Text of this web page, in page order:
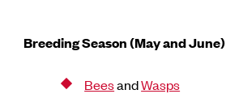
Breeding Season (May and June)
BeesandWasps